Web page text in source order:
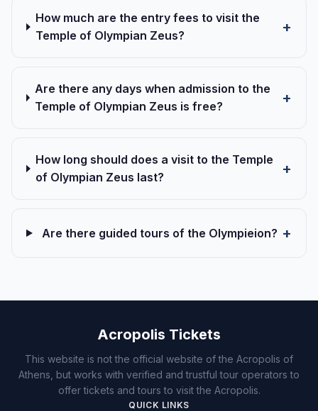
How much are the entry fees to visit the
Temple of Olympian Zeus?
Are there any days when admission to the
Temple of Olympian Zeus is free?
How long should does a visit to the Temple
of Olympian Zeus last?
Are there guided tours of the Olympieion?
Acropolis Tickets
This website is not the official website of the Acropolis of
Athens, but works with verified and trustful tour operators to
offer tickets and tours to visit the Acropolis.
QUICK LINKS